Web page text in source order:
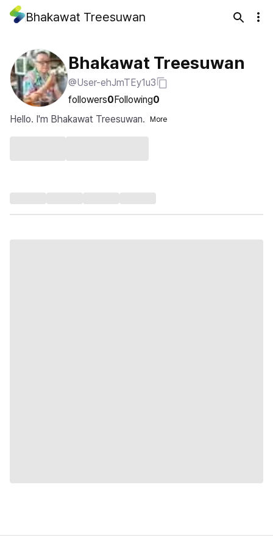
Bhakawat Treesuwan
Bhakawat Treesuwan
@User-ehJmTEy1u3
followers0Following0
Hello. I'm Bhakawat Treesuwan.
More